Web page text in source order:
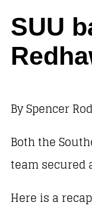
SUU
By Spencer
Both the
team secured
Here is a